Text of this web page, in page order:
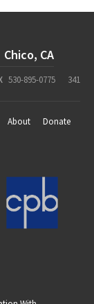
Chico, CA
530-895-0775
341
About
Donate